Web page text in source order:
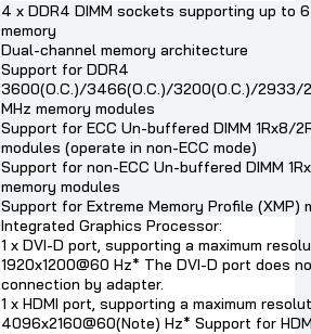
4 x DDR4 DIMM sockets supporting up to
memory
Dual-channel memory architecture
Support for DDR4
3600(O.C.)/3466(O.C.)/3200(O.C.)/
MHz memory modules
Support for ECC Un-buffered DIMM 1Rx8/
modules (operate in non-ECC mode)
Support for non-ECC Un-buffered DIMM
memory modules
Support for Extreme Memory Profile (XMP)
Integrated Graphics Processor:
1 x DVI-D port, supporting a maximum
1920x1200@60 Hz* The DVI-D port does
connection by adapter.
1 x HDMI port, supporting a maximum
4096x2160@60(Note) Hz* Support for